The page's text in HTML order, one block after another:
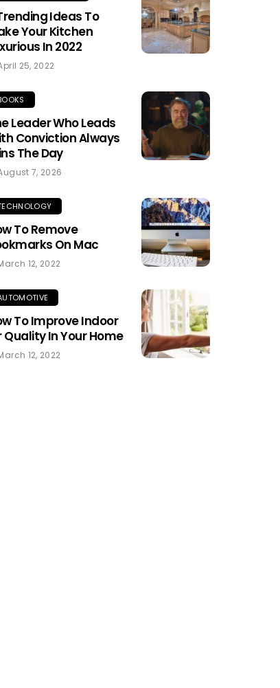
Ideas To
Your Kitchen
In 2022
25, 2022
Leader Who Leads
Conviction Always
The Day
7, 2026
To Remove
On Mac
12, 2022
To Improve Indoor
Quality In Your Home
12, 2022